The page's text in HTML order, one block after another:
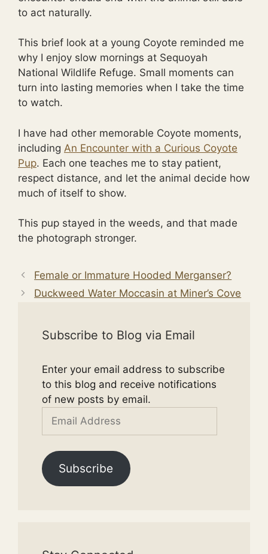
to act naturally.
This brief look at a young Coyote reminded me
why I enjoy slow mornings at Sequoyah
National Wildlife Refuge. Small moments can
turn into lasting memories when I take the time
to watch.
I have had other memorable Coyote moments,
including An Encounter with a Curious Coyote
Pup. Each one teaches me to stay patient,
respect distance, and let the animal decide how
much of itself to show.
This pup stayed in the weeds, and that made
the photograph stronger.
Female or Immature Hooded Merganser?
Duckweed Water Moccasin at Miner’s Cove
Subscribe to Blog via Email
Enter your email address to subscribe
to this blog and receive notifications
of new posts by email.
Email
Subscribe